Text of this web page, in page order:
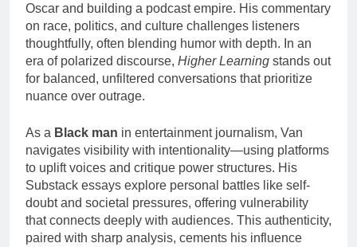
Oscar and building a podcast empire. His commentary
on race, politics, and culture challenges listeners
thoughtfully, often blending humor with depth. In an
era of polarized discourse, Higher Learning stands out
for balanced, unfiltered conversations that prioritize
nuance over outrage.
As a Black man in entertainment journalism, Van
navigates visibility with intentionality—using platforms
to uplift voices and critique power structures. His
Substack essays explore personal battles like self-
doubt and societal pressures, offering vulnerability
that connects deeply with audiences. This authenticity,
paired with sharp analysis, cements his influence